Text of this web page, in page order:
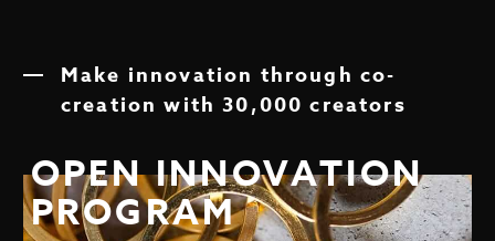
Make innovation through co-
creation with 30,000 creators
OPEN INNOVATION
PROGRAM